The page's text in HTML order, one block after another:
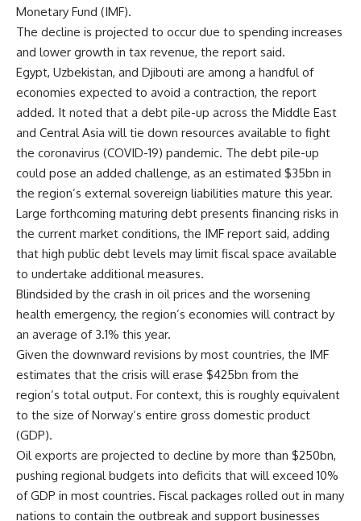
Monetary Fund (IMF).
The decline is projected to occur due to spending increases
and lower growth in tax revenue, the report said.
Egypt, Uzbekistan, and Djibouti are among a handful of
economies expected to avoid a contraction, the report
added. It noted that a debt pile-up across the Middle East
and Central Asia will tie down resources available to fight
the coronavirus (COVID-19) pandemic. The debt pile-up
could pose an added challenge, as an estimated $35bn in
the region’s external sovereign liabilities mature this year.
Large forthcoming maturing debt presents financing risks in
the current market conditions, the IMF report said, adding
that high public debt levels may limit fiscal space available
to undertake additional measures.
Blindsided by the crash in oil prices and the worsening
health emergency, the region’s economies will contract by
an average of 3.1% this year.
Given the downward revisions by most countries, the IMF
estimates that the crisis will erase $425bn from the
region’s total output. For context, this is roughly equivalent
to the size of Norway’s entire gross domestic product
(GDP).
Oil exports are projected to decline by more than $250bn,
pushing regional budgets into deficits that will exceed 10%
of GDP in most countries. Fiscal packages rolled out in many
nations to contain the outbreak and support businesses